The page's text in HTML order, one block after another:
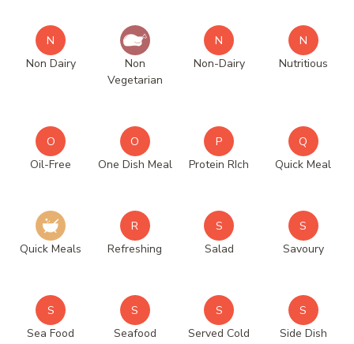
N
Non Dairy
Non
Vegetarian
N
Non-Dairy
N
Nutritious
O
Oil-Free
O
One Dish Meal
P
Protein RIch
Q
Quick Meal
Quick Meals
R
Refreshing
S
Salad
S
Savoury
S
Sea Food
S
Seafood
S
Served Cold
S
Side Dish